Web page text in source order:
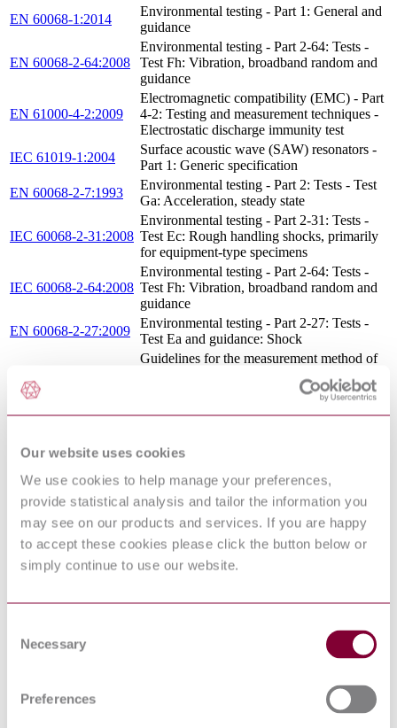
Our website uses cookies
We use cookies to help manage your preferences,
provide statistical analysis and tailor the information you
may see on our products and services. If you are happy
to accept these cookies please click the button below or
simply continue to use our website.
Selection
Necessary
Preferences
EN 60068-1:2014
Environmental testing - Part 1: General and
guidance
EN 60068-2-64:2008
Environmental testing - Part 2-64: Tests -
Test Fh: Vibration, broadband random and
guidance
EN 61000-4-2:2009
Electromagnetic compatibility (EMC) - Part
4-2: Testing and measurement techniques -
Electrostatic discharge immunity test
IEC 61019-1:2004
Surface acoustic wave (SAW) resonators -
Part 1: Generic specification
EN 60068-2-7:1993
Environmental testing - Part 2: Tests - Test
Ga: Acceleration, steady state
IEC 60068-2-31:2008
Environmental testing - Part 2-31: Tests -
Test Ec: Rough handling shocks, primarily
for equipment-type specimens
IEC 60068-2-64:2008
Environmental testing - Part 2-64: Tests -
Test Fh: Vibration, broadband random and
guidance
EN 60068-2-27:2009
Environmental testing - Part 2-27: Tests -
Test Ea and guidance: Shock
IEC 62761:2014
Guidelines for the measurement method of
(SAW) and bulk acoustic wave (BAW)
specification
EN 61340-3-2:2007
Electrostatics - Part 3-2: Methods for
simulation of electrostatic effects - Machine
model (MM) electrostatic discharge test
waveforms
EN 60068-2-17:1994
Environmental testing - Part 2: Tests - Test
Q: Sealing
Test J and guidance: Mould growth
Surface acoustic wave (SAW) filters of
Environmental testing - Part 2-2: Tests -